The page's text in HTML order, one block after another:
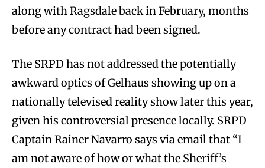
along with Ragsdale back in February, months
before any contract had been signed.
The SRPD has not addressed the potentially
awkward optics of Gelhaus showing up on a
nationally televised reality show later this year,
given his controversial presence locally. SRPD
Captain Rainer Navarro says via email that “I
am not aware of how or what the Sheriff’s